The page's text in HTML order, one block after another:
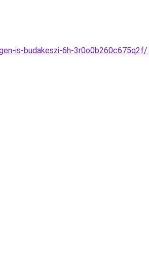
is-budakeszi-6h-3r0o0b260c675q2f/.